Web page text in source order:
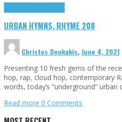
URBAN HYMNS, RHYME 208
Christos Doukakis,June 4, 2021
Presenting 10 fresh gems of the
hop, rap, cloud hop, contemporary
words, today’s “underground”
Read more 0 Comments